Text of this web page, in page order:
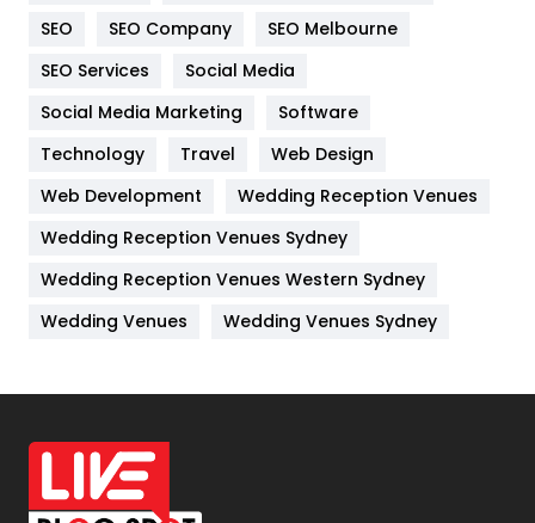
IPhone
Jobs
Kitchen
Lifestyle
82
Management
Off Page Seo
6
Office Supplies
On Page Seo
SEO
SEO Company
SEO Melbourne
SEO Services
Social Media
Social Media Marketing
Software
Technology
Travel
Web Design
Web Development
Wedding Reception Venues
Wedding Reception Venues Sydney
Wedding Reception Venues Western Sydney
Wedding Venues
Wedding Venues Sydney